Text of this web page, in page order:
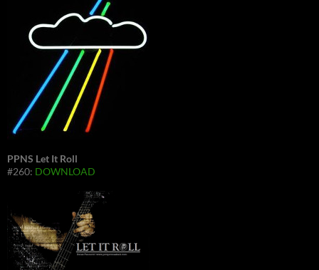
PPNS Let It Roll
#260: DOWNLOAD